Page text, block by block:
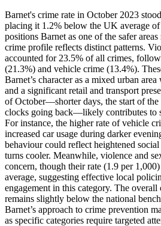
Barnet's crime rate in October 2023
placing it 1.2% below the UK average
positions Barnet as one of the safer
crime profile reflects distinct patterns.
accounted for 23.5% of all crimes,
(21.3%) and vehicle crime (13.4%).
Barnet’s character as a mixed urban
and a significant retail and transport
of October—shorter days, the start of the
clocks going back—likely contributes to
For instance, the higher rate of vehicle
increased car usage during darker
behaviour could reflect heightened
turns cooler. Meanwhile, violence and
concern, though their rate (1.9 per
average, suggesting effective local
engagement in this category. The overall
remains slightly below the national
Barnet’s approach to crime prevention
as specific categories require targeted